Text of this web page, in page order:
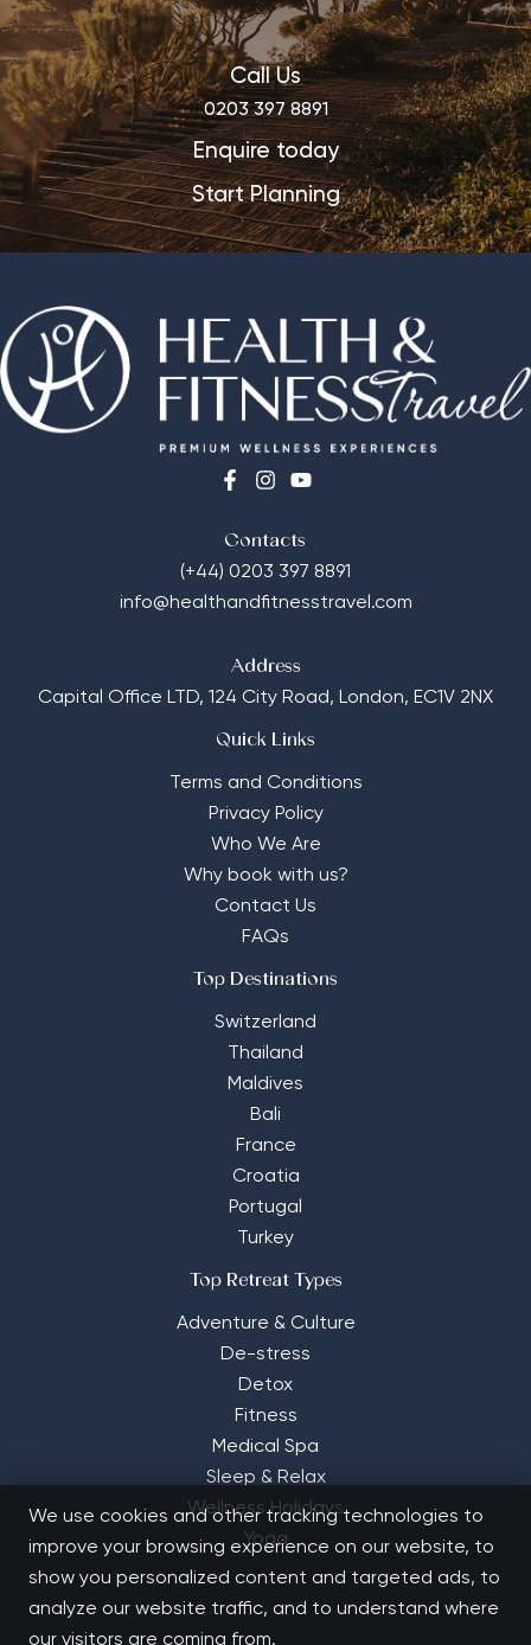
Call Us
0203 397 8891
Enquire today
Start Planning
Contacts
(+44) 0203 397 8891
info@healthandfitnesstravel.com
Address
Capital Office LTD, 124 City Road, London, EC1V 2NX
Quick Links
Terms and Conditions
Privacy Policy
Who We Are
Why book with us?
Contact Us
FAQs
Top Destinations
Switzerland
Thailand
Maldives
Bali
France
Croatia
Portugal
Turkey
Top Retreat Types
Adventure & Culture
De-stress
Detox
Fitness
Medical Spa
Sleep & Relax
Wellness Holidays
Yoga
We use cookies and other tracking technologies to
improve your browsing experience on our website, to
show you personalized content and targeted ads, to
analyze our website traffic, and to understand where
our visitors are coming from.